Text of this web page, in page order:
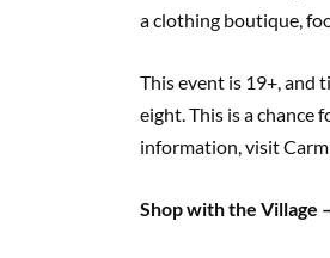
a clothing boutique,
This event is 19+, and
eight. This is a chance
information, visit
Shop with the Village